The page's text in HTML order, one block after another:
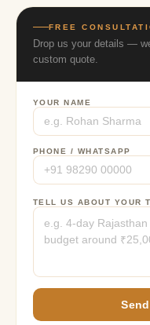
FREE
Drop us your details —
custom quote.
YOUR NAME
PHONE / WHATSAPP
TELL US ABOUT YOUR